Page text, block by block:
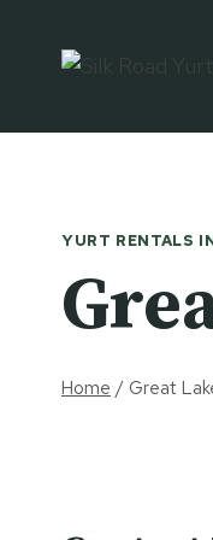
YURT RENTALS
Home / Great